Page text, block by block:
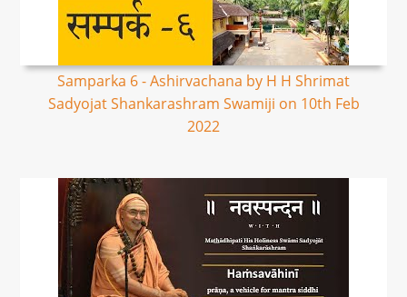
Samparka 6 - Ashirvachana by H H Shrimat
Sadyojat Shankarashram Swamiji on 10th Feb
2022